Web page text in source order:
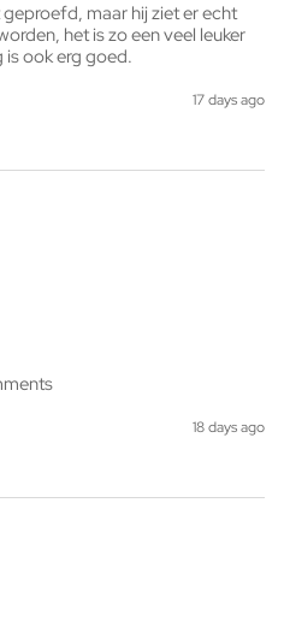
maar hij ziet er echt
het is zo een veel leuker
ook erg goed.
17 days ago
18 days ago